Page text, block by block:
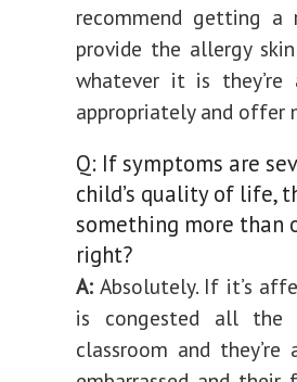
recommend getting
provide the allergy
whatever it is
appropriately and offer
Q: If symptoms are
child’s quality of life,
something more than
right?
A: Absolutely. If it’s
is congested all the
classroom and